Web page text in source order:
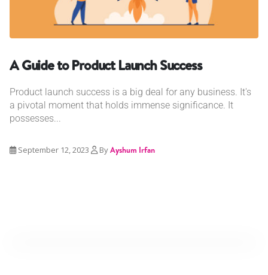
A Guide to Product Launch Success
Product launch success is a big deal for any business. It's
a pivotal moment that holds immense significance. It
possesses...
September 12, 2023 ByAyshum Irfan